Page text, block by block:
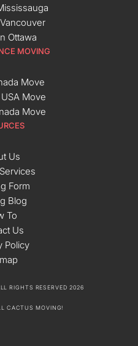
Ottawa
MOVING
Move
Move
Move
Us
Form
Blog
To
Us
Policy
RIGHTS RESERVED 2026
CACTUS MOVING!